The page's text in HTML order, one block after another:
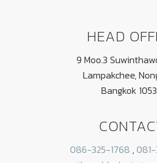
HEAD
9 Moo.3
Lampakchee,
Bangkok
086-325-1768 ,